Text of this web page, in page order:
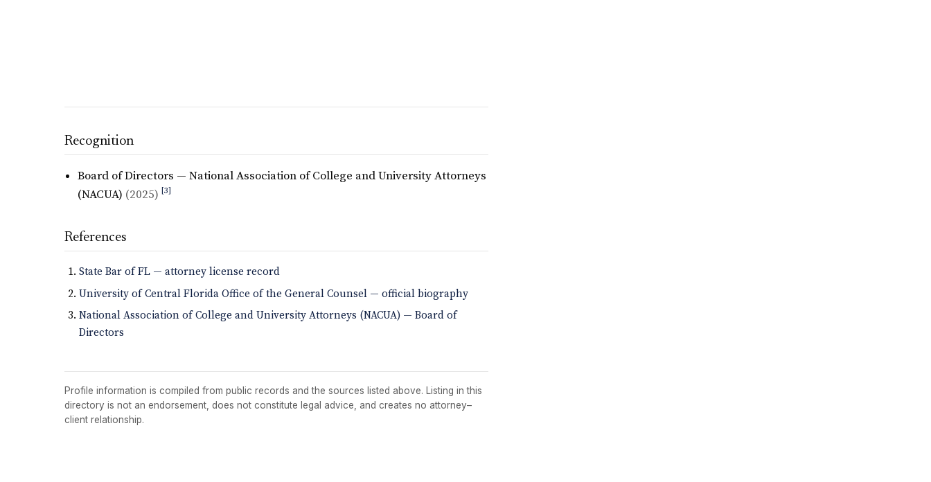
Recognition
Board of Directors — National Association of College and University Attorneys
(NACUA) (2025) [3]
References
State Bar of FL — attorney license record
University of Central Florida Office of the General Counsel — official biography
National Association of College and University Attorneys (NACUA) — Board of
Directors
Profile information is compiled from public records and the sources listed above. Listing in this
directory is not an endorsement, does not constitute legal advice, and creates no attorney–
client relationship.